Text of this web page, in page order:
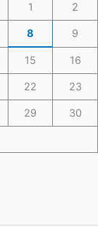
1 2
8 9
15 16
22 23
29 30